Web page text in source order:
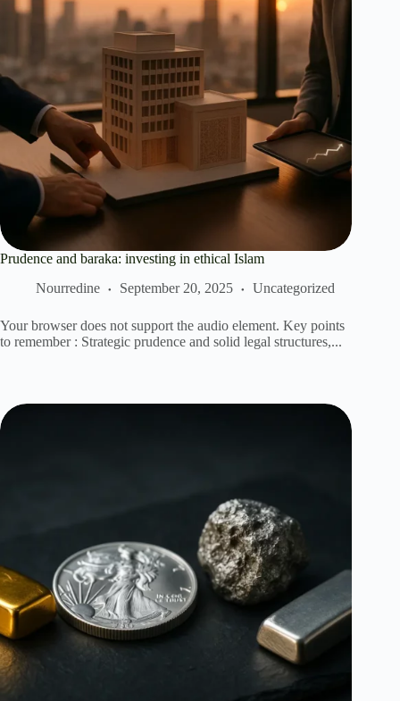
Prudence and baraka: investing in ethical Islam
Nourredine
September 20, 2025 Uncategorized
Your browser does not support the audio element. Key points
to remember : Strategic prudence and solid legal structures,...